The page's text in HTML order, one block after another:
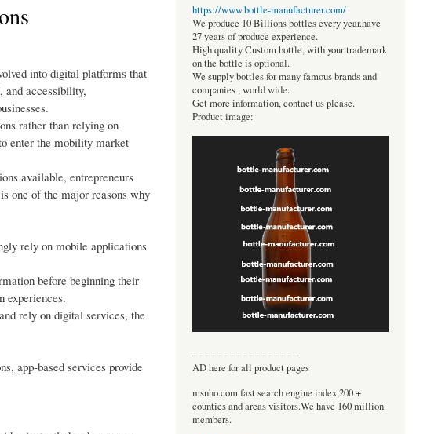
into digital platforms that
and accessibility,
rather than relying on
enter the mobility market
available, entrepreneurs
one of the major reasons why
rely on mobile applications
before beginning their
experiences.
rely on digital services, the
app-based services provide
https://www.bottle-manufacturer.com/
We produce 10 Billions bottles every year.have
27 years of produce experience.
High quality Custom bottle, with your trademark
on the bottle is optional.
We supply bottles for many famous brands and
companies , world wide.
Get more information, contact us please.
Product image:
----------------------------------
AD here for all product pages
msnho.com fast search engine index,200 +
counties and areas visitors.We have 160 million
members.